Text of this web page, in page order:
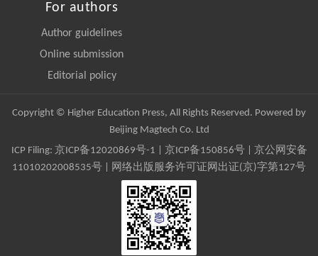
For authors
Author guidelines
Online submission
Editorial policy
Copyright © Higher Education Press, All Rights Reserved. Powered by
Beijing Magtech Co. Ltd
ICP Filing: 京ICP备12020869号-1 京ICP备150856号| 京公网安备
11010202008535号 | 网络出版服务许可证网出证(京)字第127号